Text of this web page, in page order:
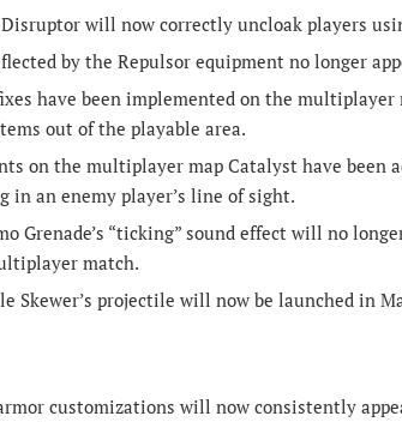
will now correctly uncloak players
by the Repulsor equipment no longer
have been implemented on the
out of the playable area.
on the multiplayer map Catalyst have been
in an enemy player’s line of sight.
Grenade’s “ticking” sound effect will no
match.
Skewer’s projectile will now be launched in
customizations will now consistently